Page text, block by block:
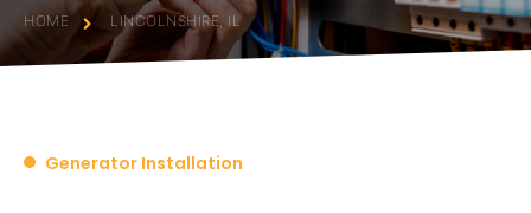
HOME LINCOLNSHIRE, IL
Generator Installation